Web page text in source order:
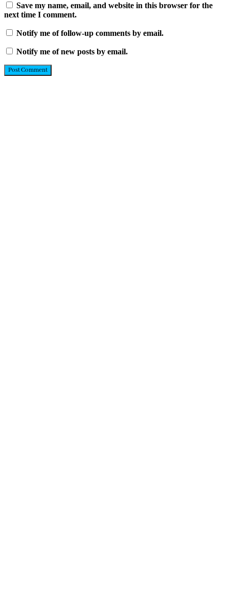
Save my name, email, and website in this browser for the
next time I comment.
Notify me of follow-up comments by email.
Notify me of new posts by email.